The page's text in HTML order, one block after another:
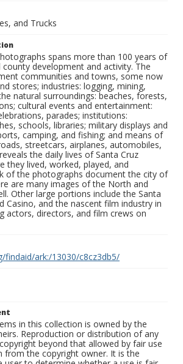
and Trucks
spans more than 100 years of
county development and activity. The
communities and towns, some now
stores; industries: logging, mining,
natural surroundings: beaches, forests,
cultural events and entertainment:
parades; institutions:
schools, libraries; military displays and
camping, and fishing; and means of
streetcars, airplanes, automobiles,
the daily lives of Santa Cruz
they lived, worked, played, and
of the photographs document the city of
are many images of the North and
Other large portions include the Santa
Casino, and the nascent film industry in
actors, directors, and film crews on
findaid/ark:/13030/c8cz3db5/
in this collection is owned by the
Reproduction or distribution of any
beyond that allowed by fair use
from the copyright owner. It is the